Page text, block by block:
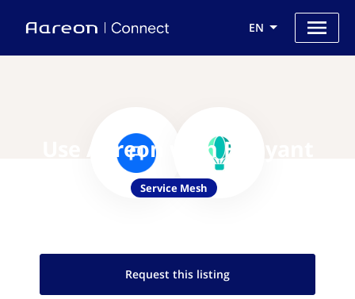
EN
Use Aareon with Buoyant
Service Mesh
Request this listing